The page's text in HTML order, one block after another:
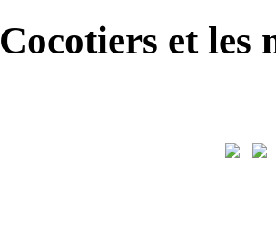
Cocotiers et les